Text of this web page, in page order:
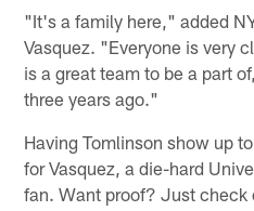
"It's a family here," added
Vasquez. "Everyone is very
is a great team to be a part
three years ago."
Having Tomlinson show up
for Vasquez, a die-hard
fan. Want proof? Just check